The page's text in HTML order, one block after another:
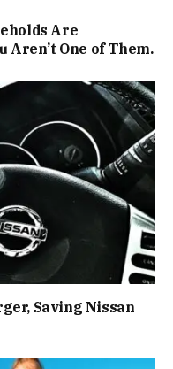
Are
One of Them.
Saving Nissan